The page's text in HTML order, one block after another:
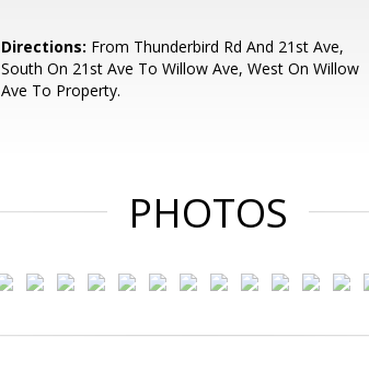
Directions: From Thunderbird Rd And 21st Ave,
South On 21st Ave To Willow Ave, West On Willow
Ave To Property.
PHOTOS